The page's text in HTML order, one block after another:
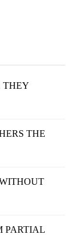
THEY
THE
PARTIAL